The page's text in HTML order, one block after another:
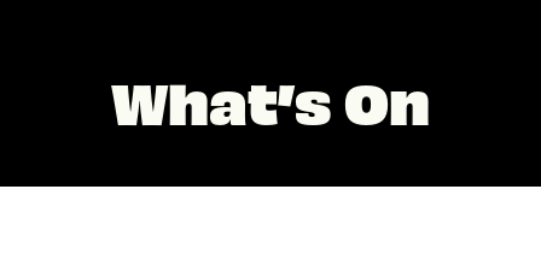
What’s On